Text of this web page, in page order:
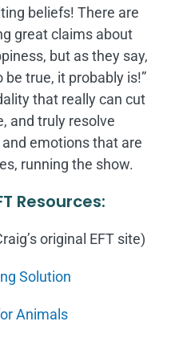
beliefs! There are
great claims about
but as they say,
true, it probably is!”
that really can cut
and truly resolve
emotions that are
running the show.
Resources:
original EFT site)
Solution
Animals